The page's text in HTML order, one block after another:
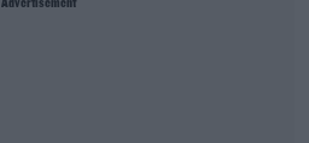
Advertisement